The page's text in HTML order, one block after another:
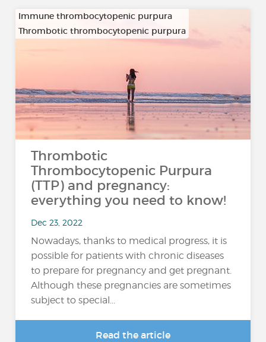
Immune thrombocytopenic purpura
Thrombotic thrombocytopenic purpura
Thrombotic
Thrombocytopenic Purpura
(TTP) and pregnancy:
everything you need to know!
Dec 23, 2022
Nowadays, thanks to medical progress, it is
possible for patients with chronic diseases
to prepare for pregnancy and get pregnant.
Although these pregnancies are sometimes
subject to special...
Read the article